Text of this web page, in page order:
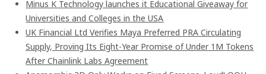
Minus K Technology launches it Educational Giveaway for
Universities and Colleges in the USA
UK Financial Ltd Verifies Maya Preferred PRA Circulating
Supply, Proving Its Eight-Year Promise of Under 1M Tokens
After Chainlink Labs Agreement